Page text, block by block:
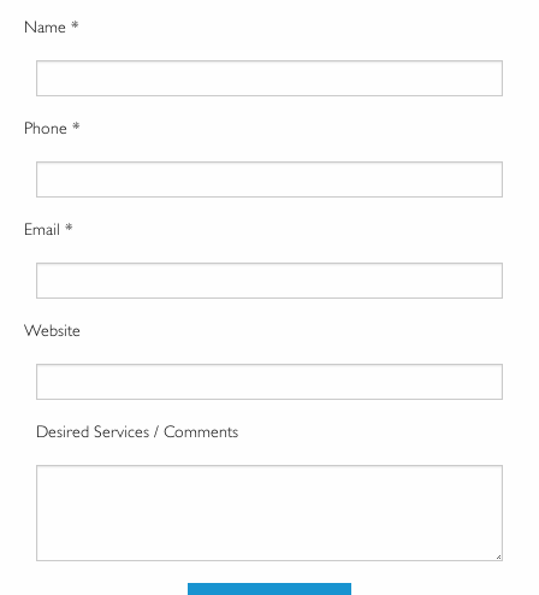
Name *
Phone *
Email *
Website
Desired Services / Comments